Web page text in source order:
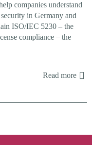
companies understand
in Germany and
ISO/IEC 5230 – the
compliance – the
Read more